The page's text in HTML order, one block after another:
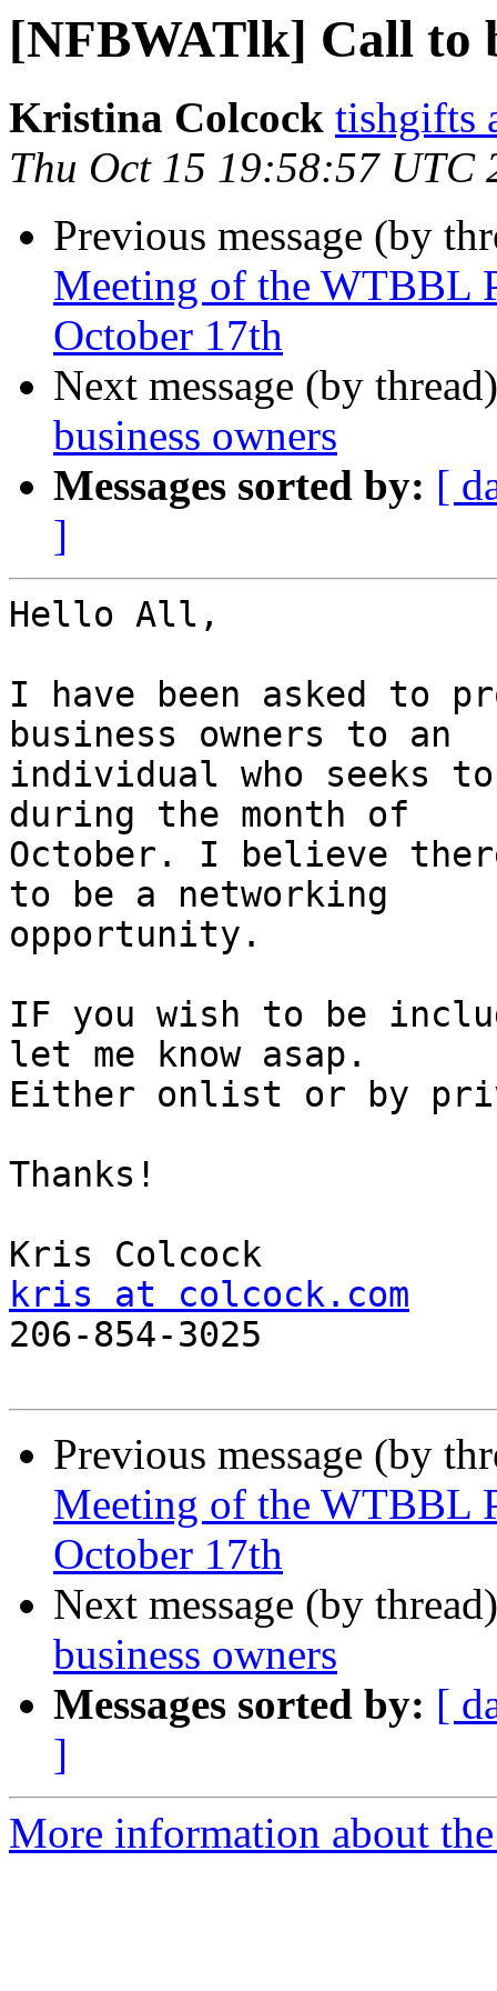
[NFBWATlk] Call to
Kristina Colcock tishgifts
Thu Oct 15 19:58:57 UTC
Previous message (by
Meeting of the WTBBL
October 17th
Next message (by
business owners
Messages sorted by: [
]
Hello All,
I have been asked to
business owners to an
individual who seeks to
during the month of
October. I believe
to be a networking
opportunity.
IF you wish to be
let me know asap.
Either onlist or by
Thanks!
kris at colcock.com
206-854-3025
Previous message (by
Meeting of the WTBBL
October 17th
Next message (by
business owners
Messages sorted by: [
]
More information about